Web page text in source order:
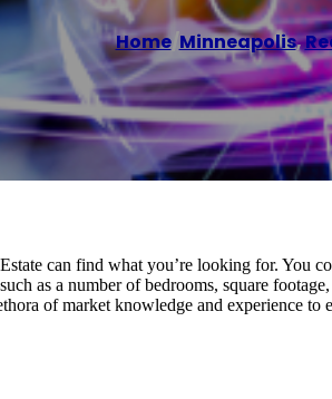
Home/ Minneapolis,
can find what you’re looking for. You
as a number of bedrooms, square
of market knowledge and experience to